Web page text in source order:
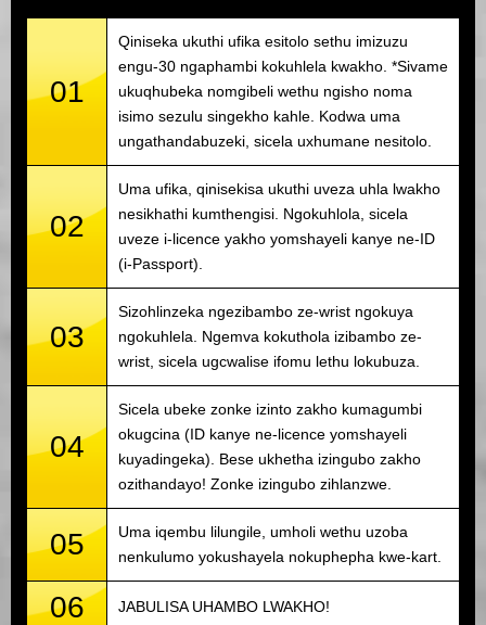
01
Qiniseka ukuthi ufika esitolo sethu imizuzu
engu-30 ngaphambi kokuhlela kwakho. *Sivame
ukuqhubeka nomgibeli wethu ngisho noma
isimo sezulu singekho kahle. Kodwa uma
ungathandabuzeki, sicela uxhumane nesitolo.
02
Uma ufika, qinisekisa ukuthi uveza uhla lwakho
nesikhathi kumthengisi. Ngokuhlola, sicela
uveze i-licence yakho yomshayeli kanye ne-ID
(i-Passport).
03
Sizohlinzeka ngezibambo ze-wrist ngokuya
ngokuhlela. Ngemva kokuthola izibambo ze-
wrist, sicela ugcwalise ifomu lethu lokubuza.
04
Sicela ubeke zonke izinto zakho kumagumbi
okugcina (ID kanye ne-licence yomshayeli
kuyadingeka). Bese ukhetha izingubo zakho
ozithandayo! Zonke izingubo zihlanzwe.
05
Uma iqembu lilungile, umholi wethu uzoba
nenkulumo yokushayela nokuphepha kwe-kart.
06 JABULISA UHAMBO LWAKHO!